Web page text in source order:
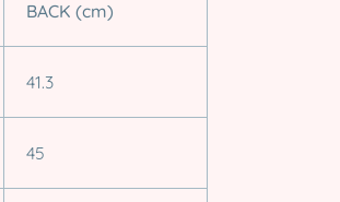
BACK (cm)
41.3
45